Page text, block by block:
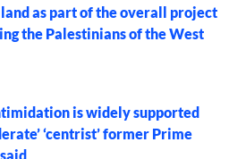
as part of the overall project
the Palestinians of the West
is widely supported
‘centrist’ former Prime
said